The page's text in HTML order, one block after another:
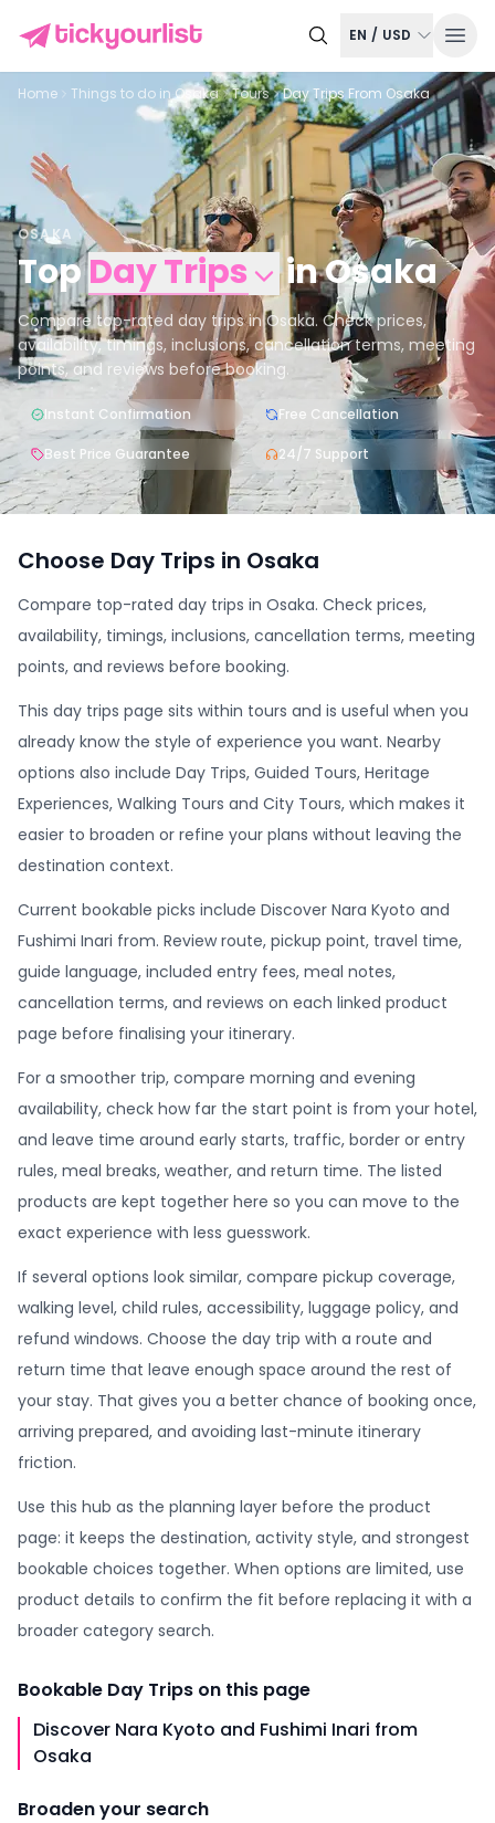
EN / USD
Home Things to do inOsaka Tours Day Trips From Osaka
OSAKA
TopDay Trips inOsaka
Compare top-rated day trips in Osaka. Check prices,
availability, timings, inclusions, cancellation terms, meeting
points, and reviews before booking.
Instant Confirmation Free Cancellation
Best Price Guarantee 24/7 Support
Choose Day Trips in Osaka
Compare top-rated day trips in Osaka. Check prices,
availability, timings, inclusions, cancellation terms, meeting
points, and reviews before booking.
This day trips page sits within tours and is useful when you
already know the style of experience you want. Nearby
options also include Day Trips, Guided Tours, Heritage
Experiences, Walking Tours and City Tours, which makes it
easier to broaden or refine your plans without leaving the
destination context.
Current bookable picks include Discover Nara Kyoto and
Fushimi Inari from. Review route, pickup point, travel time,
guide language, included entry fees, meal notes,
cancellation terms, and reviews on each linked product
page before finalising your itinerary.
For a smoother trip, compare morning and evening
availability, check how far the start point is from your hotel,
and leave time around early starts, traffic, border or entry
rules, meal breaks, weather, and return time. The listed
products are kept together here so you can move to the
exact experience with less guesswork.
If several options look similar, compare pickup coverage,
walking level, child rules, accessibility, luggage policy, and
refund windows. Choose the day trip with a route and
return time that leave enough space around the rest of
your stay. That gives you a better chance of booking once,
arriving prepared, and avoiding last-minute itinerary
friction.
Use this hub as the planning layer before the product
page: it keeps the destination, activity style, and strongest
bookable choices together. When options are limited, use
product details to confirm the fit before replacing it with a
broader category search.
Bookable Day Trips on this page
Discover Nara Kyoto and Fushimi Inari from
Osaka
Broaden your search